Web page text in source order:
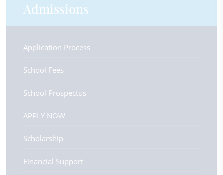
Admissions
Application Process
School Fees
School Prospectus
APPLY NOW
Scholarship
Financial Support